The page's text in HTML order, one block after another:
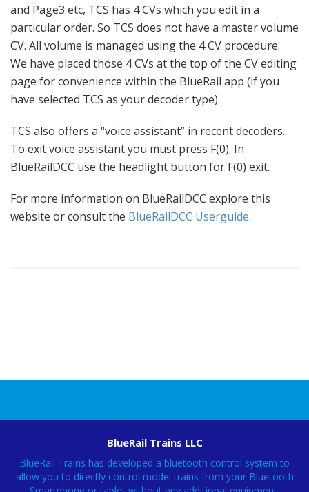
and Page3 etc, TCS has 4 CVs which you edit in a
particular order. So TCS does not have a master volume
CV. All volume is managed using the 4 CV procedure.
We have placed those 4 CVs at the top of the CV editing
page for convenience within the BlueRail app (if you
have selected TCS as your decoder type).
TCS also offers a “voice assistant” in recent decoders.
To exit voice assistant you must press F(0). In
BlueRailDCC use the headlight button for F(0) exit.
For more information on BlueRailDCC explore this
website or consult the BlueRailDCC Userguide.
BlueRail Trains LLC
BlueRail Trains has developed a bluetooth control system to
allow you to directly control model trains from your Bluetooth